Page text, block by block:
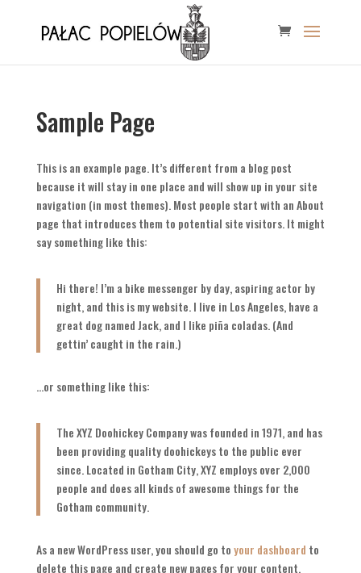
Sample Page
This is an example page. It’s different from a blog post
because it will stay in one place and will show up in your site
navigation (in most themes). Most people start with an About
page that introduces them to potential site visitors. It might
say something like this:
Hi there! I’m a bike messenger by day, aspiring actor by
night, and this is my website. I live in Los Angeles, have a
great dog named Jack, and I like piña coladas. (And
gettin’ caught in the rain.)
…or something like this:
The XYZ Doohickey Company was founded in 1971, and has
been providing quality doohickeys to the public ever
since. Located in Gotham City, XYZ employs over 2,000
people and does all kinds of awesome things for the
Gotham community.
As a new WordPress user, you should go toyour dashboard to
delete this page and create new pages for your content.